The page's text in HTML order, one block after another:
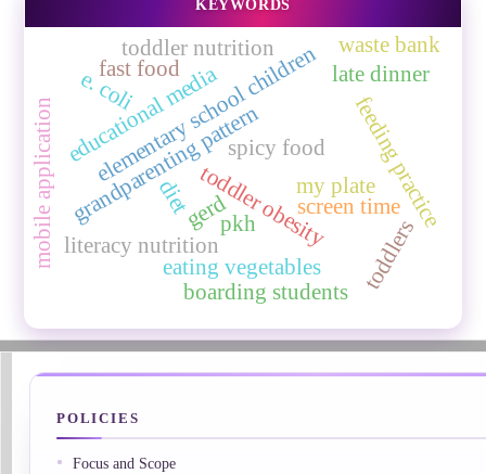
KEYWORDS
grandparenting patterntoddler obesityscreen time
feeding practice
literacy nutrition
my plate
eating vegetables
elementary school children
educational media
mobile application
toddler nutrition
dietgerd
boarding students
spicy food
late dinner
waste bank
fast food
toddlers
pkh
e. coli
POLICIES
Focus and Scope